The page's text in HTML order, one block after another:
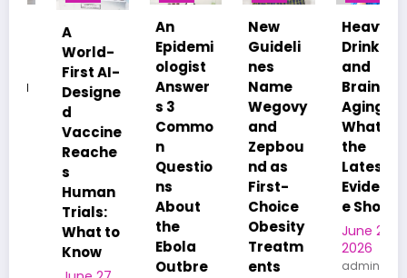
Epidemi
ologist
Answer
Commo
Questio
About
the
Ebola
New
Guideli
nes
Name
Wegovy
and
Zepbou
nd as
First-
Choice
Obesity
Treatm
ents
Heavy
Drinking
and
Brain
Aging:
What
the
Latest
Evidenc
e Shows
June 24,
2026
admin
Healthc
are
Afforda
bility
Among
Adults
Hits a
Five-
Year
Low
June 19,
2026